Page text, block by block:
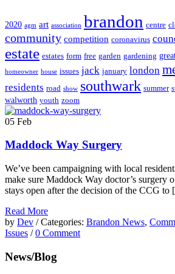
2020 agm art association brandon centre
community competition coronavirus
estate estates form free garden gardening
homeowner house issues jack january london
residents road show southwark summer
walworth youth zoom
05 Feb
Maddock Way Surgery
We’ve been campaigning with local
make sure Maddock Way doctor’s surgery
stays open after the decision of the CCG
Read More
by Dev / Categories: Brandon News,
Issues /0 Comment
News/Blog